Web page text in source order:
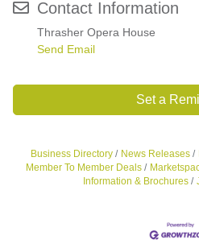
Contact Information
Thrasher Opera House
Send Email
Set a
Business Directory News Releases
Member To Member Deals
Information & Brochures